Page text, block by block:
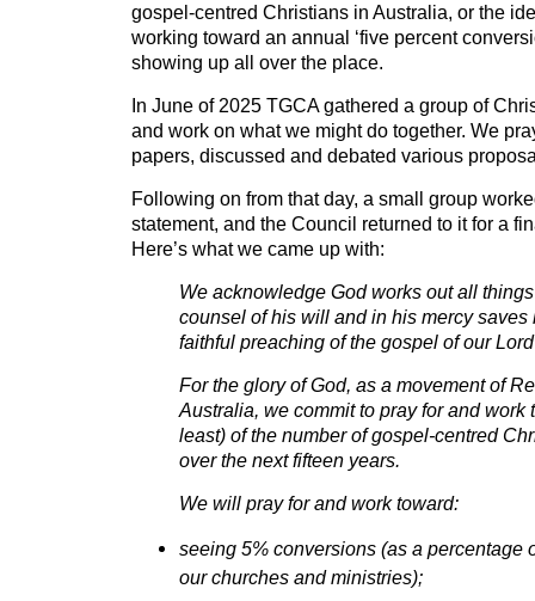
gospel-centred Christians in Australia, or the
working toward an annual ‘five percent
showing up all over the place.
In June of 2025 TGCA gathered a group of
and work on what we might do together. We
papers, discussed and debated various
Following on from that day, a small group
statement, and the Council returned to it for a
Here’s what we came up with:
We acknowledge God works out all
counsel of his will and in his mercy
faithful preaching of the gospel of our
For the glory of God, as a movement of
Australia, we commit to pray for and work
least) of the number of gospel-centred
over the next fifteen years.
We will pray for and work toward:
seeing 5% conversions (as a percentage
our churches and ministries);